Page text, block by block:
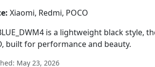
Xiaomi, Redmi, POCO
is a lightweight black style,
built for performance and beauty.
May 23, 2026